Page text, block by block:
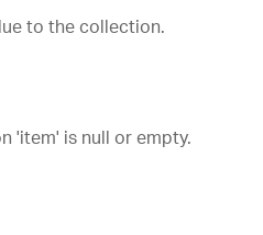
to the collection.
'item' is null or empty.